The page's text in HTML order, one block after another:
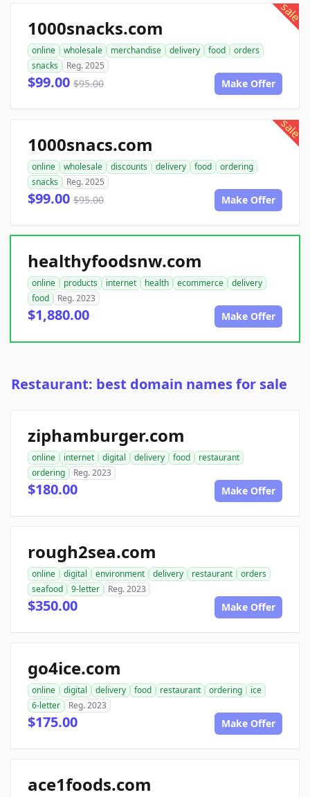
sale
1000snacks.com
online wholesale merchandise delivery food
orders
snacks
Reg. 2025
$99.00 $95.00 Make Offer
sale
1000snacs.com
online wholesale discounts delivery food
ordering
snacks
Reg. 2025
$99.00 $95.00 Make Offer
healthyfoodsnw.com
online products internet health ecommerce
delivery
food
Reg. 2023
$1,880.00 Make Offer
Restaurant: best domain names for sale
ziphamburger.com
online internet digital delivery food
restaurant
ordering
Reg. 2023
$180.00 Make Offer
rough2sea.com
online digital environment delivery restaurant
orders
seafood
9-letter Reg. 2023
$350.00 Make Offer
go4ice.com
online digital delivery food restaurant ordering
ice
6-letter
Reg. 2023
$175.00 Make Offer
ace1foods.com